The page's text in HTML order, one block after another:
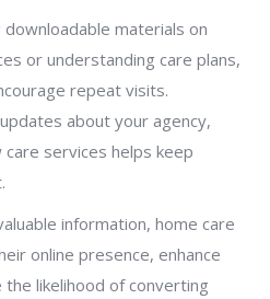
materials on
or understanding care plans,
repeat visits.
about your agency,
services helps keep
information, home care
online presence, enhance
likelihood of converting